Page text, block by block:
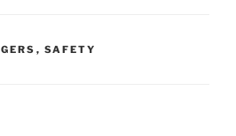
, SAFETY